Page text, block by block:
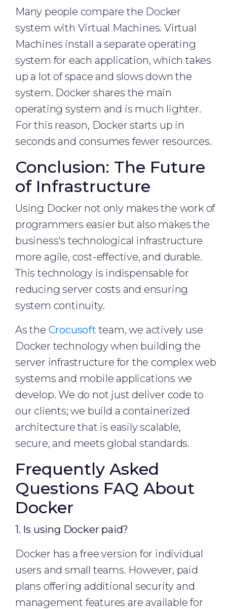
Many people compare the Docker
system with Virtual Machines. Virtual
Machines install a separate operating
system for each application, which takes
up a lot of space and slows down the
system. Docker shares the main
operating system and is much lighter.
For this reason, Docker starts up in
seconds and consumes fewer resources.
Conclusion: The Future
of Infrastructure
Using Docker not only makes the work of
programmers easier but also makes the
business's technological infrastructure
more agile, cost-effective, and durable.
This technology is indispensable for
reducing server costs and ensuring
system continuity.
As the Crocusoft team, we actively use
Docker technology when building the
server infrastructure for the complex web
systems and mobile applications we
develop. We do not just deliver code to
our clients; we build a containerized
architecture that is easily scalable,
secure, and meets global standards.
Frequently Asked
Questions FAQ About
Docker
1. Is using Docker paid?
Docker has a free version for individual
users and small teams. However, paid
plans offering additional security and
management features are available for